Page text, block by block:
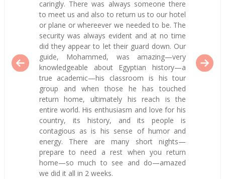
caringly. There was always someone there
to meet us and also to return us to our hotel
or plane or whereever we needed to be. The
security was always evident and at no time
did they appear to let their guard down. Our
guide, Mohammed, was amazing—very
knowledgeable about Egyptian history—a
true academic—his classroom is his tour
group and when those he has touched
return home, ultimately his reach is the
entire world. His enthusiasm and love for his
country, its history, and its people is
contagious as is his sense of humor and
energy. There are many short nights—
prepare to need a rest when you return
home—so much to see and do—amazed
we did it all in 2 weeks.